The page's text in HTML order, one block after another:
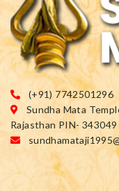
(+91) 7742501296
Sundha Mata
Rajasthan PIN- 343049